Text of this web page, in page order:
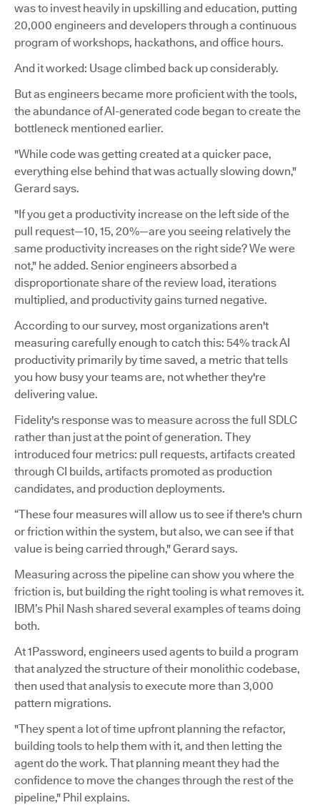
was to invest heavily in upskilling and education, putting
20,000 engineers and developers through a continuous
program of workshops, hackathons, and office hours.
And it worked: Usage climbed back up considerably.
But as engineers became more proficient with the tools,
the abundance of AI-generated code began to create the
bottleneck mentioned earlier.
"While code was getting created at a quicker pace,
everything else behind that was actually slowing down,"
Gerard says.
"If you get a productivity increase on the left side of the
pull request—10, 15, 20%—are you seeing relatively the
same productivity increases on the right side? We were
not," he added. Senior engineers absorbed a
disproportionate share of the review load, iterations
multiplied, and productivity gains turned negative.
According to our survey, most organizations aren't
measuring carefully enough to catch this: 54% track AI
productivity primarily by time saved, a metric that tells
you how busy your teams are, not whether they're
delivering value.
Fidelity's response was to measure across the full SDLC
rather than just at the point of generation. They
introduced four metrics: pull requests, artifacts created
through CI builds, artifacts promoted as production
candidates, and production deployments.
“These four measures will allow us to see if there's churn
or friction within the system, but also, we can see if that
value is being carried through," Gerard says.
Measuring across the pipeline can show you where the
friction is, but building the right tooling is what removes it.
IBM’s Phil Nash shared several examples of teams doing
both.
At 1Password, engineers used agents to build a program
that analyzed the structure of their monolithic codebase,
then used that analysis to execute more than 3,000
pattern migrations.
"They spent a lot of time upfront planning the refactor,
building tools to help them with it, and then letting the
agent do the work. That planning meant they had the
confidence to move the changes through the rest of the
pipeline," Phil explains.